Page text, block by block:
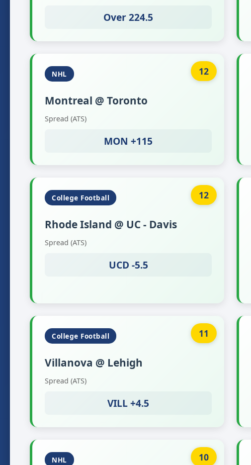
Over 224.5
12
NHL
Montreal @ Toronto
Spread (ATS)
MON +115
12
College Football
Rhode Island @ UC - Davis
Spread (ATS)
UCD -5.5
11
College Football
Villanova @ Lehigh
Spread (ATS)
VILL +4.5
10
NHL